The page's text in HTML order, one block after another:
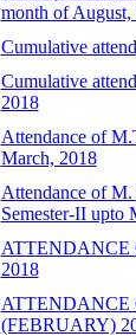
month of August,
Cumulative
Cumulative
2018
Attendance of
March, 2018
Attendance of
Semester-II upto
ATTENDANCE
2018
ATTENDANCE
(FEBRUARY)